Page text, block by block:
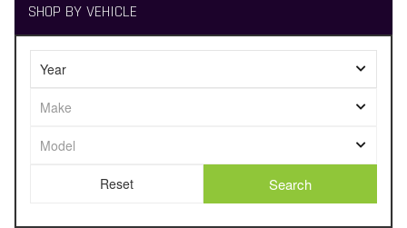
SHOP BY VEHICLE
Search